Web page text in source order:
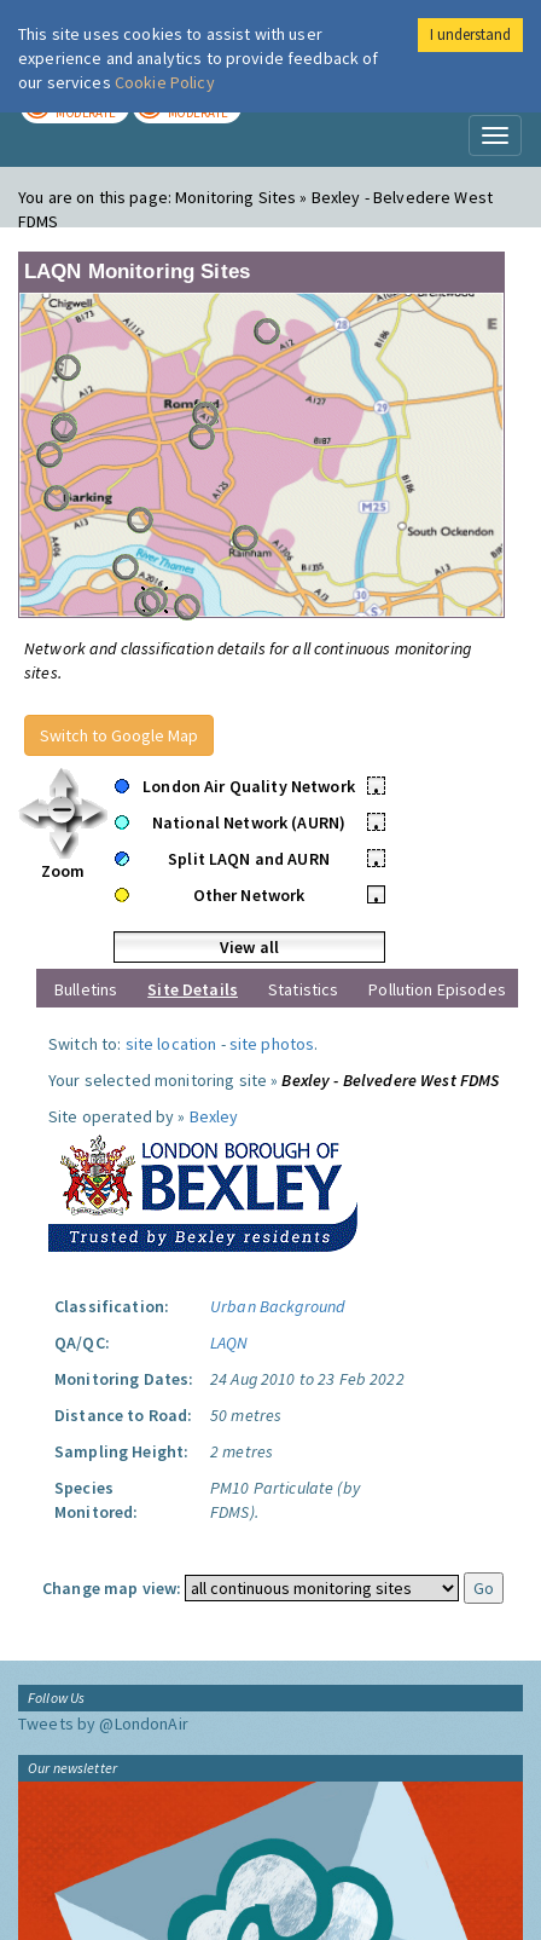
London Air
MODERATE MODERATE
You are on this page:Monitoring Sites » Bexley - Belvedere West
FDMS
LAQN Monitoring Sites
Network and classification details for all continuous monitoring
sites.
Switch to Google Map
Zoom
London Air Quality Network
•
National Network (AURN)
•
Split LAQN and AURN
•
Other Network
•
View all
Bulletins
Site Details Statistics Pollution Episodes
Switch to: site location -site photos.
Your selected monitoring site »Bexley - Belvedere West FDMS
Site operated by » Bexley
Classification:
Urban Background
QA/QC:
LAQN
Monitoring Dates:
24 Aug 2010 to 23 Feb 2022
Distance to Road:
50 metres
Sampling Height:
2 metres
Species
Monitored:
PM10 Particulate (by
FDMS).
Change map view:
Follow Us
Tweets by @LondonAir
Our newsletter
This site uses cookies to assist with user
experience and analytics to provide feedback of
our services Cookie Policy
I understand